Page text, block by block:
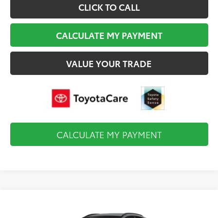
CLICK TO CALL
CALCULATE MY PAYMENT
VALUE YOUR TRADE
CALCULATE MY PAYMENT
$39,744